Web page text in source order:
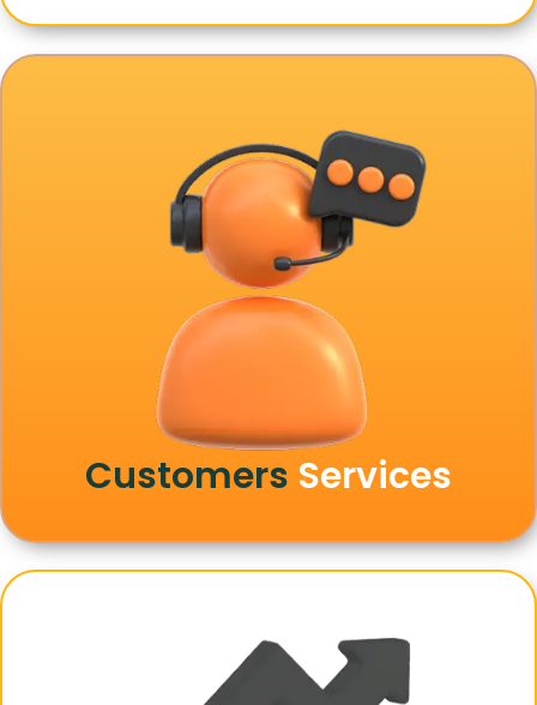
Customers Services